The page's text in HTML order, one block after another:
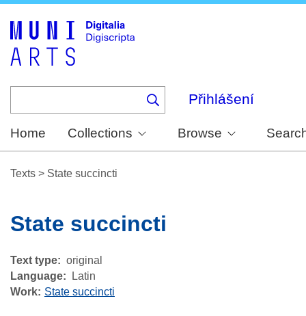
Přihlášení
Home Collections Browse
Texts > State succincti
State succincti
Text type
original
Language
Latin
Work
State succincti